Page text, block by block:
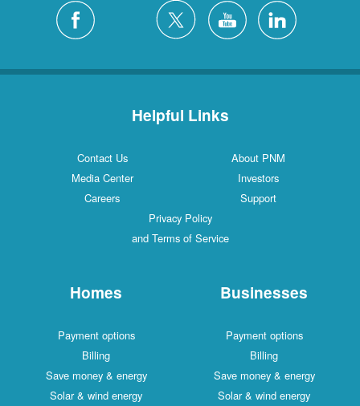
Helpful Links
Contact Us
About PNM
Media Center
Investors
Careers
Support
Privacy Policy
and Terms of Service
Homes
Payment options
Billing
Save money & energy
Solar & wind energy
Businesses
Payment options
Billing
Save money & energy
Solar & wind energy